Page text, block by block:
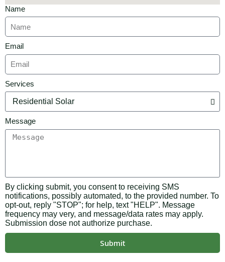
Name
Email
Services
Message
By clicking submit, you consent to receiving SMS
notifications, possibly automated, to the provided number. To
opt-out, reply "STOP"; for help, text "HELP". Message
frequency may very, and message/data rates may apply.
Submission dose not authorize purchase.
Submit